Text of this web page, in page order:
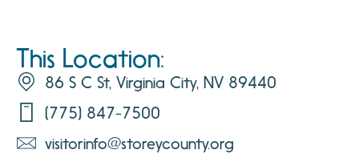
This Location:
86 S C St, Virginia City, NV 89440
(775) 847-7500
visitorinfo@storeycounty.org